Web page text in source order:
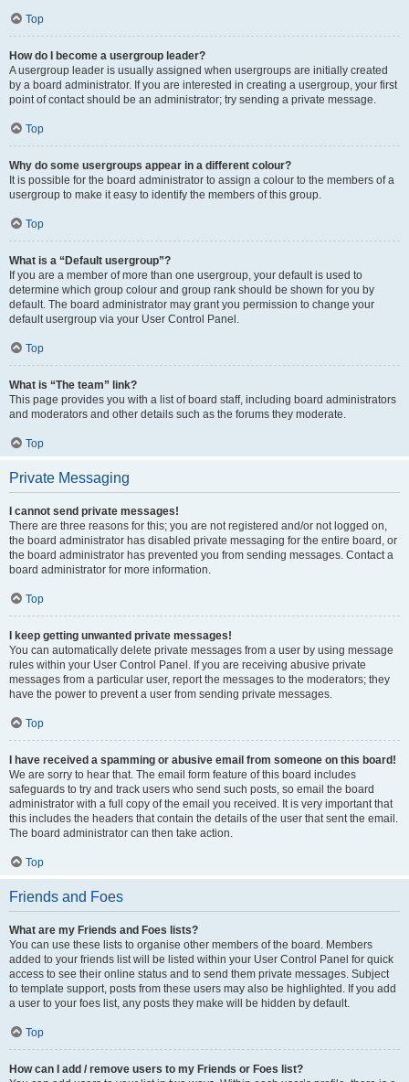
Top
How do I become a usergroup leader?
A usergroup leader is usually assigned when usergroups are initially created
by a board administrator. If you are interested in creating a usergroup, your first
point of contact should be an administrator; try sending a private message.
Top
Why do some usergroups appear in a different colour?
It is possible for the board administrator to assign a colour to the members of a
usergroup to make it easy to identify the members of this group.
Top
What is a “Default usergroup”?
If you are a member of more than one usergroup, your default is used to
determine which group colour and group rank should be shown for you by
default. The board administrator may grant you permission to change your
default usergroup via your User Control Panel.
Top
What is “The team” link?
This page provides you with a list of board staff, including board administrators
and moderators and other details such as the forums they moderate.
Top
Private Messaging
I cannot send private messages!
There are three reasons for this; you are not registered and/or not logged on,
the board administrator has disabled private messaging for the entire board, or
the board administrator has prevented you from sending messages. Contact a
board administrator for more information.
Top
I keep getting unwanted private messages!
You can automatically delete private messages from a user by using message
rules within your User Control Panel. If you are receiving abusive private
messages from a particular user, report the messages to the moderators; they
have the power to prevent a user from sending private messages.
Top
I have received a spamming or abusive email from someone on this board!
We are sorry to hear that. The email form feature of this board includes
safeguards to try and track users who send such posts, so email the board
administrator with a full copy of the email you received. It is very important that
this includes the headers that contain the details of the user that sent the email.
The board administrator can then take action.
Top
Friends and Foes
What are my Friends and Foes lists?
You can use these lists to organise other members of the board. Members
added to your friends list will be listed within your User Control Panel for quick
access to see their online status and to send them private messages. Subject
to template support, posts from these users may also be highlighted. If you add
a user to your foes list, any posts they make will be hidden by default.
Top
How can I add / remove users to my Friends or Foes list?